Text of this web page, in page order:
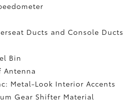
Ducts and Console Ducts
Bin
Antenna
Metal-Look Interior Accents
Gear Shifter Material